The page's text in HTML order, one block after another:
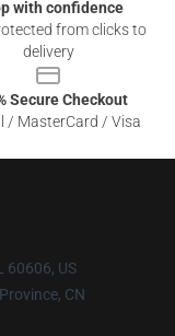
with confidence
from clicks to
delivery
Secure Checkout
/ MasterCard / Visa
60606, US
CN